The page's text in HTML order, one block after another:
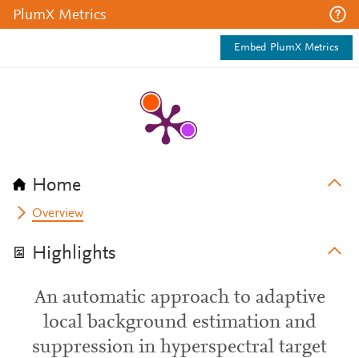
PlumX Metrics
Embed PlumX Metrics
Home
Overview
Highlights
An automatic approach to adaptive
local background estimation and
suppression in hyperspectral target